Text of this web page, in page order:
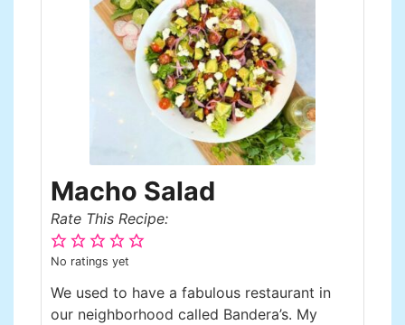
Macho Salad
Rate This Recipe:
No ratings yet
We used to have a fabulous restaurant in
our neighborhood called Bandera’s. My